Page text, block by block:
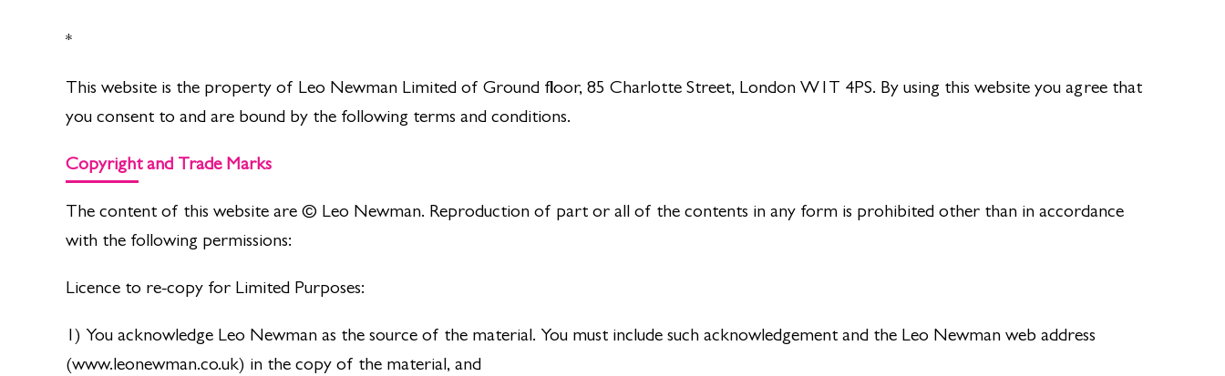
*
This website is the property of Leo Newman Limited of Ground floor, 85 Charlotte Street, London W1T 4PS. By using this website you agree that
you consent to and are bound by the following terms and conditions.
Copyright and Trade Marks
The content of this website are © Leo Newman. Reproduction of part or all of the contents in any form is prohibited other than in accordance
with the following permissions:
Licence to re-copy for Limited Purposes:
1) You acknowledge Leo Newman as the source of the material. You must include such acknowledgement and the Leo Newman web address
(www.leonewman.co.uk) in the copy of the material, and